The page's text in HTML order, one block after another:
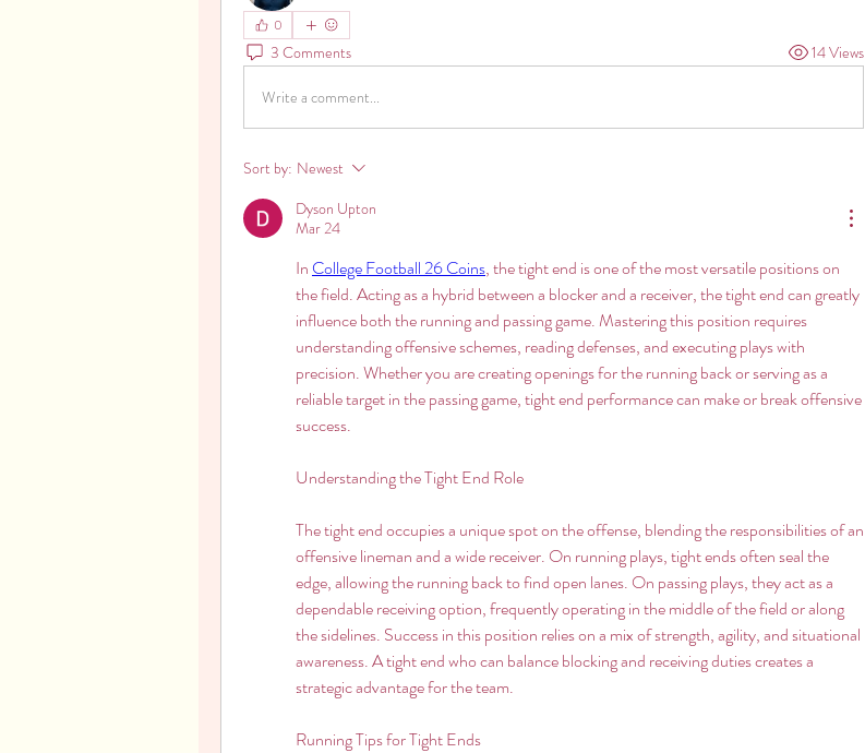
0
3 Comments 14 Views
Write a comment...
Sort by: Newest
Dyson Upton
Mar 24
In College Football 26 Coins, the tight end is one of the most versatile positions on
the field. Acting as a hybrid between a blocker and a receiver, the tight end can greatly
influence both the running and passing game. Mastering this position requires
understanding offensive schemes, reading defenses, and executing plays with
precision. Whether you are creating openings for the running back or serving as a
reliable target in the passing game, tight end performance can make or break offensive
success.
Understanding the Tight End Role
The tight end occupies a unique spot on the offense, blending the responsibilities of an
offensive lineman and a wide receiver. On running plays, tight ends often seal the
edge, allowing the running back to find open lanes. On passing plays, they act as a
dependable receiving option, frequently operating in the middle of the field or along
the sidelines. Success in this position relies on a mix of strength, agility, and situational
awareness. A tight end who can balance blocking and receiving duties creates a
strategic advantage for the team.
Running Tips for Tight Ends